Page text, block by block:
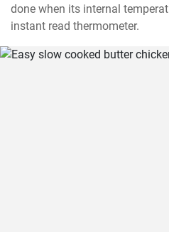
done when its internal
instant read thermometer.